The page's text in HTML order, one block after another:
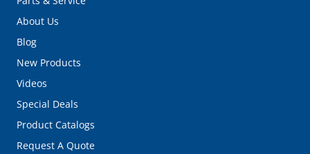
About Us
Blog
New Products
Videos
Special Deals
Product Catalogs
Request A Quote